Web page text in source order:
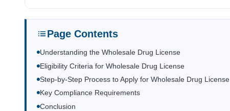
Page Contents
Understanding the Wholesale Drug License
Eligibility Criteria for Wholesale Drug License
Step-by-Step Process to Apply for Wholesale Drug License
Key Compliance Requirements
Conclusion